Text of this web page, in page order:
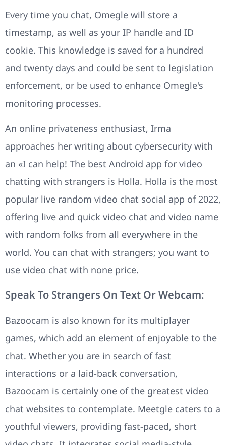
Every time you chat, Omegle will store a
timestamp, as well as your IP handle and ID
cookie. This knowledge is saved for a hundred
and twenty days and could be sent to legislation
enforcement, or be used to enhance Omegle's
monitoring processes.
An online privateness enthusiast, Irma
approaches her writing about cybersecurity with
an «I can help! The best Android app for video
chatting with strangers is Holla. Holla is the most
popular live random video chat social app of 2022,
offering live and quick video chat and video name
with random folks from all everywhere in the
world. You can chat with strangers; you want to
use video chat with none price.
Speak To Strangers On Text Or Webcam:
Bazoocam is also known for its multiplayer
games, which add an element of enjoyable to the
chat. Whether you are in search of fast
interactions or a laid-back conversation,
Bazoocam is certainly one of the greatest video
chat websites to contemplate. Meetgle caters to a
youthful viewers, providing fast-paced, short